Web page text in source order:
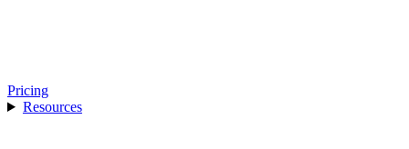
Pricing
Resources